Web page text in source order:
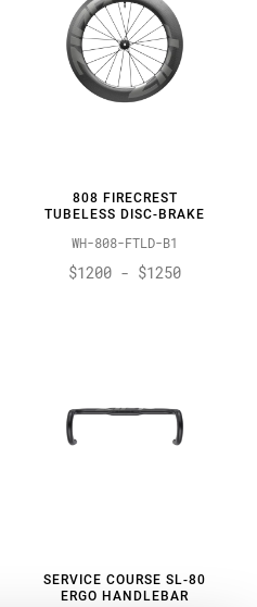
808 FIRECREST
TUBELESS DISC-BRAKE
WH-808-FTLD-B1
$1200 - $1250
SERVICE COURSE SL-80
ERGO HANDLEBAR